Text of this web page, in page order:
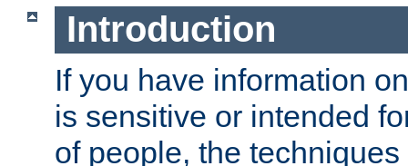
Introduction
If you have information
is sensitive or intended
of people, the